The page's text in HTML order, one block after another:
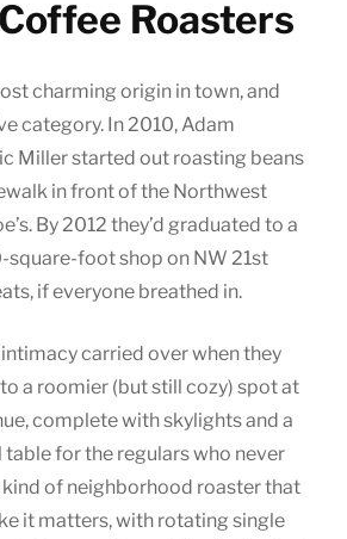
Roasters
charming origin in town, and
category. In 2010, Adam
Miller started out roasting beans
in front of the Northwest
By 2012 they’d graduated to a
foot shop on NW 21st
if everyone breathed in.
carried over when they
a roomier (but still cozy) spot at
complete with skylights and a
for the regulars who never
kind of neighborhood roaster that
it matters, with rotating single